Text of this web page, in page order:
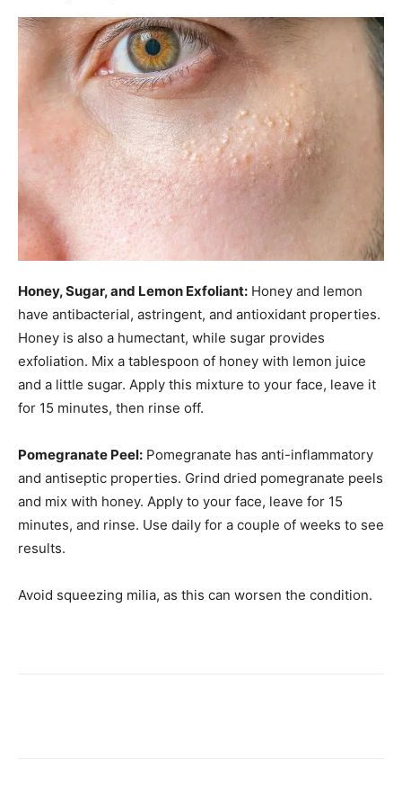
Honey, Sugar, and Lemon Exfoliant: Honey and lemon
have antibacterial, astringent, and antioxidant properties.
Honey is also a humectant, while sugar provides
exfoliation. Mix a tablespoon of honey with lemon juice
and a little sugar. Apply this mixture to your face, leave it
for 15 minutes, then rinse off.
Pomegranate Peel: Pomegranate has anti-inflammatory
and antiseptic properties. Grind dried pomegranate peels
and mix with honey. Apply to your face, leave for 15
minutes, and rinse. Use daily for a couple of weeks to see
results.
Avoid squeezing milia, as this can worsen the condition.